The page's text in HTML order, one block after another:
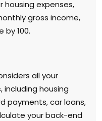
housing expenses,
gross income,
100.
all your
housing
payments, car loans,
your back-end